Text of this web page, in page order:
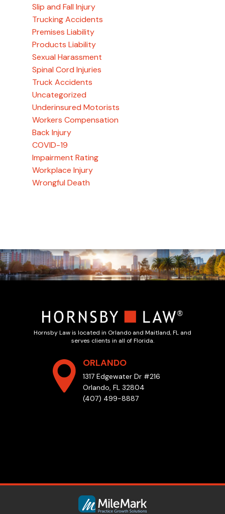
Slip and Fall Injury
Trucking Accidents
Premises Liability
Products Liability
Sexual Harassment
Spinal Cord Injuries
Truck Accidents
Uncategorized
Underinsured Motorists
Workers Compensation
Back Injury
COVID-19
Impairment Rating
Workplace Injury
Wrongful Death
Hornsby Law is located in Orlando and Maitland, FL and
serves clients in all of Florida.
ORLANDO
1317 Edgewater Dr #216
Orlando, FL 32804
(407) 499-8887